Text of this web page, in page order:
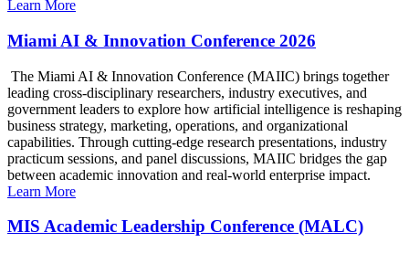
Learn More
Miami AI & Innovation Conference 2026
The Miami AI & Innovation Conference (MAIIC) brings together
leading cross-disciplinary researchers, industry executives, and
government leaders to explore how artificial intelligence is reshaping
business strategy, marketing, operations, and organizational
capabilities. Through cutting-edge research presentations, industry
practicum sessions, and panel discussions, MAIIC bridges the gap
between academic innovation and real-world enterprise impact.
Learn More
MIS Academic Leadership Conference (MALC)